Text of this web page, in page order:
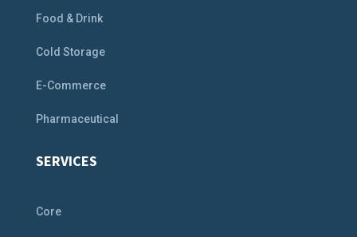
Food & Drink
Cold Storage
E-Commerce
Pharmaceutical
SERVICES
Core